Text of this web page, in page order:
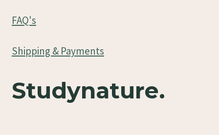
FAQ's
Shipping & Payments
Studynature.